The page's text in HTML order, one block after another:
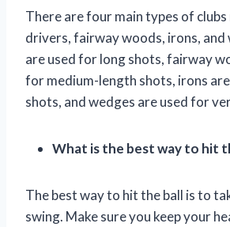
There are four main types of clubs
drivers, fairway woods, irons, and
are used for long shots, fairway
for medium-length shots, irons
shots, and wedges are used for
What is the best way to hit
The best way to hit the ball is to
swing. Make sure you keep your